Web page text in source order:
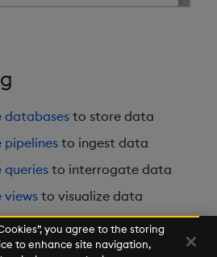
databases to store data
pipelines to ingest data
queries to interrogate data
views to visualize data
you agree to the storing
to enhance site navigation,